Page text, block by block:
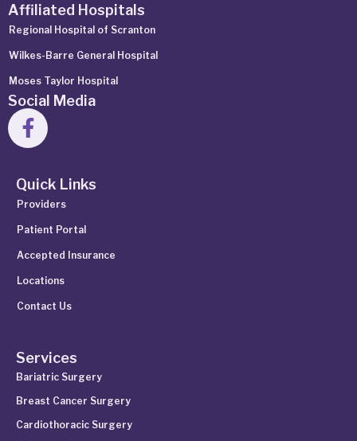
Affiliated Hospitals
Regional Hospital of Scranton
Wilkes-Barre General Hospital
Moses Taylor Hospital
Social Media
Quick Links
Providers
Patient Portal
Accepted Insurance
Locations
Contact Us
Services
Bariatric Surgery
Breast Cancer Surgery
Cardiothoracic Surgery